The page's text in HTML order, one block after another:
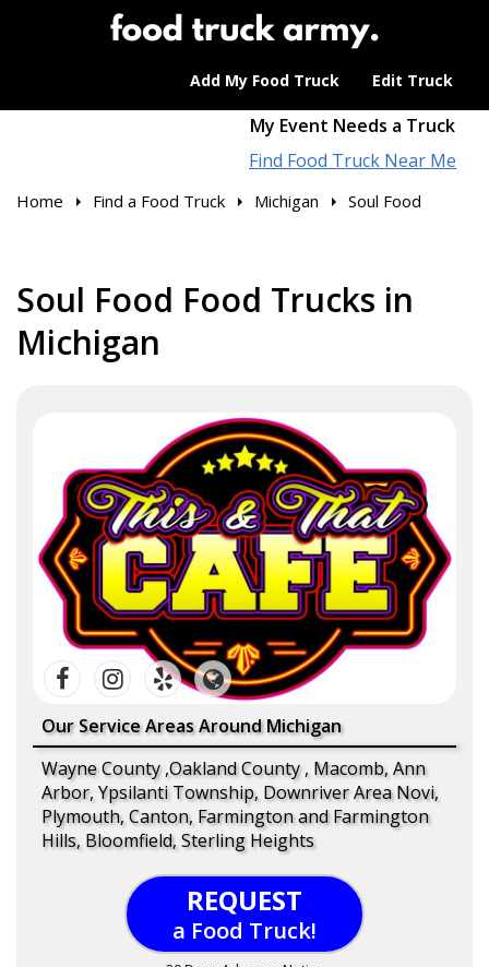
Add My Food Truck Edit Truck
My Event Needs a Truck
Find Food Truck Near Me
Home Find a Food Truck Michigan Soul Food
Soul Food Food Trucks in
Michigan
Our Service Areas Around Michigan
Wayne County ,Oakland County , Macomb, Ann
Arbor, Ypsilanti Township, Downriver Area Novi,
Plymouth, Canton, Farmington and Farmington
Hills, Bloomfield, Sterling Heights
REQUEST
a Food Truck!